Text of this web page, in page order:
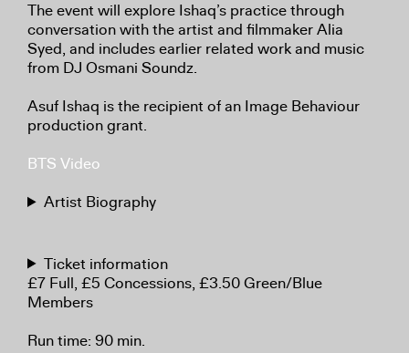
The event will explore Ishaq’s practice through
conversation with the artist and filmmaker Alia
Syed, and includes earlier related work and music
from DJ Osmani Soundz.
Asuf Ishaq is the recipient of an Image Behaviour
production grant.
BTS Video
Artist Biography
Ticket information
£7 Full, £5 Concessions, £3.50 Green/Blue
Members
Run time: 90 min.